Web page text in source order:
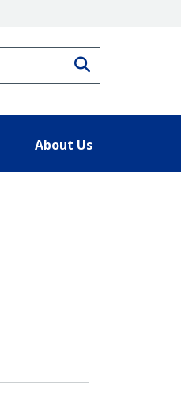
About Us